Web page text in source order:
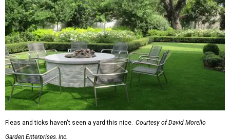
Fleas and ticks haven't seen a yard this nice. Courtesy of David Morello
Garden Enterprises, Inc.